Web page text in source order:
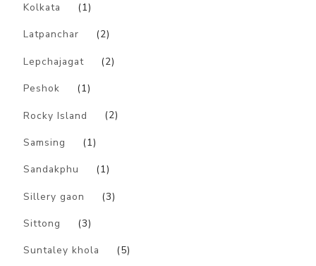
Kolkata (1)
Latpanchar (2)
Lepchajagat (2)
Peshok (1)
Rocky Island (2)
Samsing (1)
Sandakphu (1)
Sillery gaon (3)
Sittong (3)
Suntaley khola (5)